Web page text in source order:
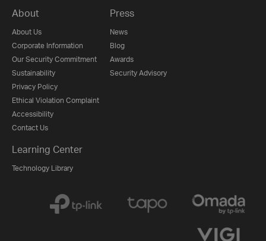
About
About Us
Corporate Information
Our Security Commitment
Sustainability
Privacy Policy
Ethical Violation Complaint
Accessibility
Contact Us
Press
News
Blog
Awards
Security Advisory
Learning Center
Technology Library